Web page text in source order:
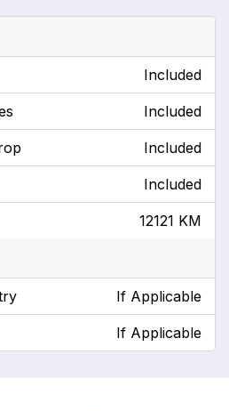
Included
Included
Included
Included
12121 KM
If Applicable
If Applicable